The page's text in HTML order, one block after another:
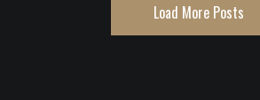
Load More Posts